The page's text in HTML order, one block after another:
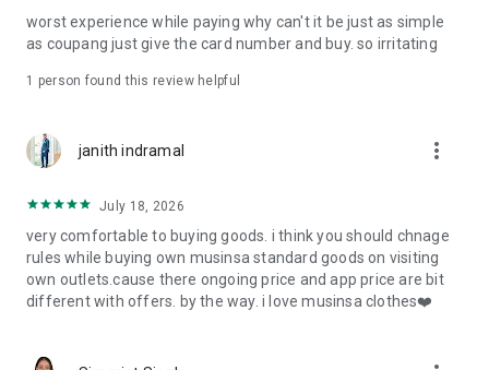
· File/Storage: Attach files
· Microphone/Voice Recognition: Voice Search
· Push Notification: Used for push notification function
· Bio information: Used for fingerprint/Face ID payment
authentication
worst experience while paying why can't it be just as simple
as coupang just give the card number and buy. so irritating
1 person found this review helpful
janith indramal more_vert
July 18, 2026
very comfortable to buying goods. i think you should chnage
rules while buying own musinsa standard goods on visiting
own outlets.cause there ongoing price and app price are bit
different with offers. by the way. i love musinsa clothes❤️